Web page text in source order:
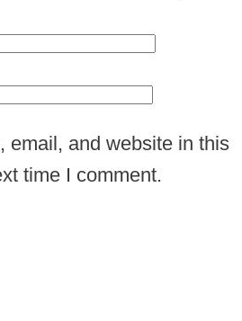
email, and website in this
time I comment.